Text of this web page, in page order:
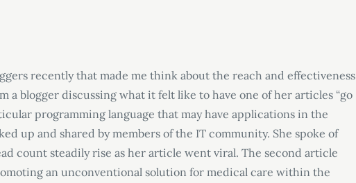
recently that made me think about the reach and effectiveness
a blogger discussing what it felt like to have one of her articles “go
programming language that may have applications in the
up and shared by members of the IT community. She spoke of
count steadily rise as her article went viral. The second article
an unconventional solution for medical care within the